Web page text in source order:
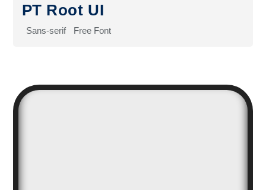
PT Root UI
Sans-serif Free Font